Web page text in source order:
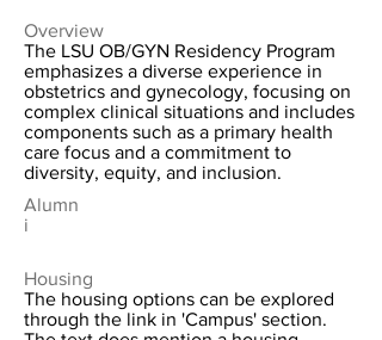
Overview
The LSU OB/GYN Residency Program
emphasizes a diverse experience in
obstetrics and gynecology, focusing on
complex clinical situations and includes
components such as a primary health
care focus and a commitment to
diversity, equity, and inclusion.
Alumn
i
Housing
The housing options can be explored
through the link in 'Campus' section.